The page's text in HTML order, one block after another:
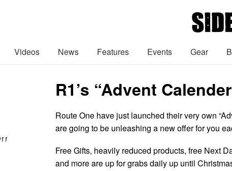
Videos News Features Events Gear
R1’s “Advent
Route One have just launched their very own
are going to be unleashing a new offer for you
Free Gifts, heavily reduced products, free Next
and more are up for grabs daily up until